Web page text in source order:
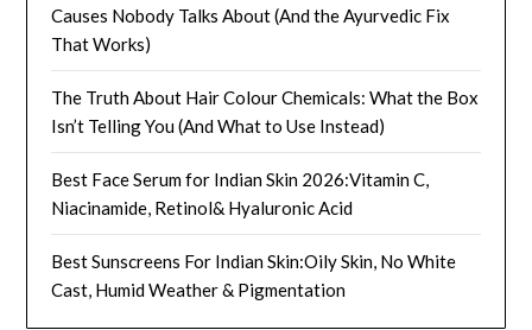
Causes Nobody Talks About (And the Ayurvedic Fix
That Works)
The Truth About Hair Colour Chemicals: What the Box
Isn’t Telling You (And What to Use Instead)
Best Face Serum for Indian Skin 2026:Vitamin C,
Niacinamide, Retinol& Hyaluronic Acid
Best Sunscreens For Indian Skin:Oily Skin, No White
Cast, Humid Weather & Pigmentation